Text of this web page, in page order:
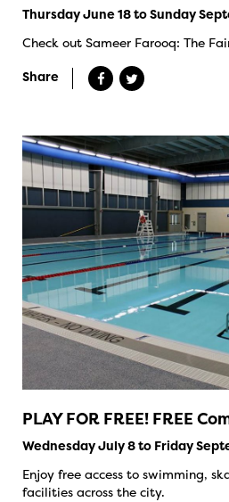
Thursday June 18 to Sunday
Check out Sameer Farooq: The
Share
PLAY FOR FREE! FREE
Wednesday July 8 to Friday
Enjoy free access to swimming,
facilities across the city.